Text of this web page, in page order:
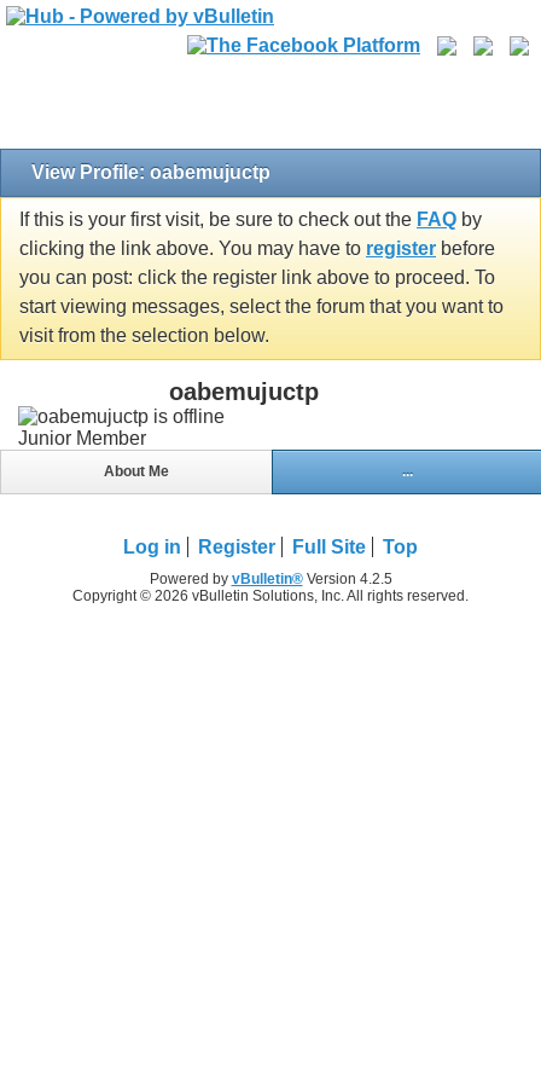
View Profile: oabemujuctp
If this is your first visit, be sure to check out the FAQ by
clicking the link above. You may have to register before
you can post: click the register link above to proceed. To
start viewing messages, select the forum that you want to
visit from the selection below.
oabemujuctp
Junior Member
About Me ...
Log in Register Full Site Top
Powered by vBulletin®Version 4.2.5
Copyright © 2026 vBulletin Solutions, Inc. All rights reserved.